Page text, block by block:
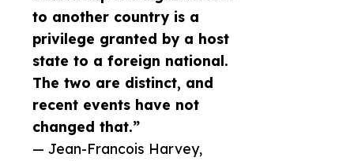
to another country is a
privilege granted by a host
state to a foreign national.
The two are distinct, and
recent events have not
changed that.”
— Jean-Francois Harvey,